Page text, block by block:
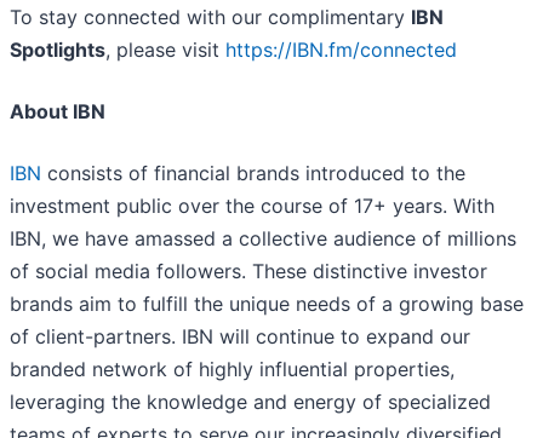
To stay connected with our complimentary IBN
Spotlights, please visit https://IBN.fm/connected
About IBN
IBN consists of financial brands introduced to the
investment public over the course of 17+ years. With
IBN, we have amassed a collective audience of millions
of social media followers. These distinctive investor
brands aim to fulfill the unique needs of a growing base
of client-partners. IBN will continue to expand our
branded network of highly influential properties,
leveraging the knowledge and energy of specialized